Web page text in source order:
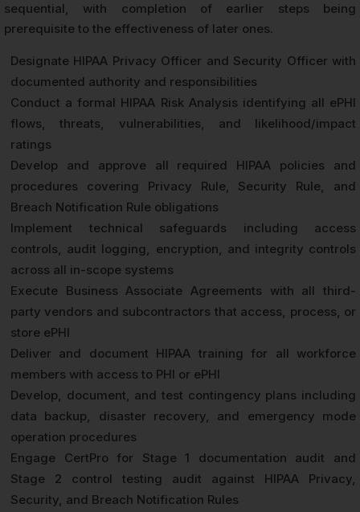
sequential, with completion of earlier steps being
prerequisite to the effectiveness of later ones.
Designate HIPAA Privacy Officer and Security Officer with
documented authority and responsibilities
Conduct a formal HIPAA Risk Analysis identifying all ePHI
flows, threats, vulnerabilities, and likelihood/impact
ratings
Develop and approve all required HIPAA policies and
procedures covering Privacy Rule, Security Rule, and
Breach Notification Rule obligations
Implement technical safeguards including access
controls, audit logging, encryption, and integrity controls
across all in-scope systems
Execute Business Associate Agreements with all third-
party vendors and subcontractors that access, process, or
store ePHI
Deliver and document HIPAA training for all workforce
members with access to PHI or ePHI
Develop, document, and test contingency plans including
data backup, disaster recovery, and emergency mode
operation procedures
Engage CertPro for Stage 1 documentation audit and
Stage 2 control testing audit against HIPAA Privacy,
Security, and Breach Notification Rules